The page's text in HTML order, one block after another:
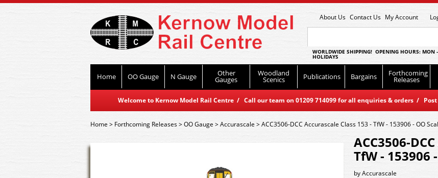
About Us Contact Us My Account
WORLDWIDE SHIPPING! OPENING HOURS:
HOLIDAYS
Home OO Gauge N Gauge Other
Gauges
Woodland
Scenics Publications Bargains Forthcoming
Releases
Welcome to Kernow Model Rail Centre / Call our team on 01209 714099 for all enquiries & orders / Post
Home> Forthcoming Releases>OO Gauge >Accurascale >ACC3506-DCC Accurascale Class 153 - TfW - 153906 - OO
ACC3506-
TfW - 153906
byAccurascale